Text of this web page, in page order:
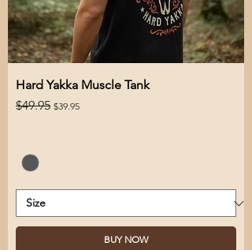
Hard Yakka Muscle Tank
Regular Price
$49.95 Sale Price
$39.95
BUY NOW